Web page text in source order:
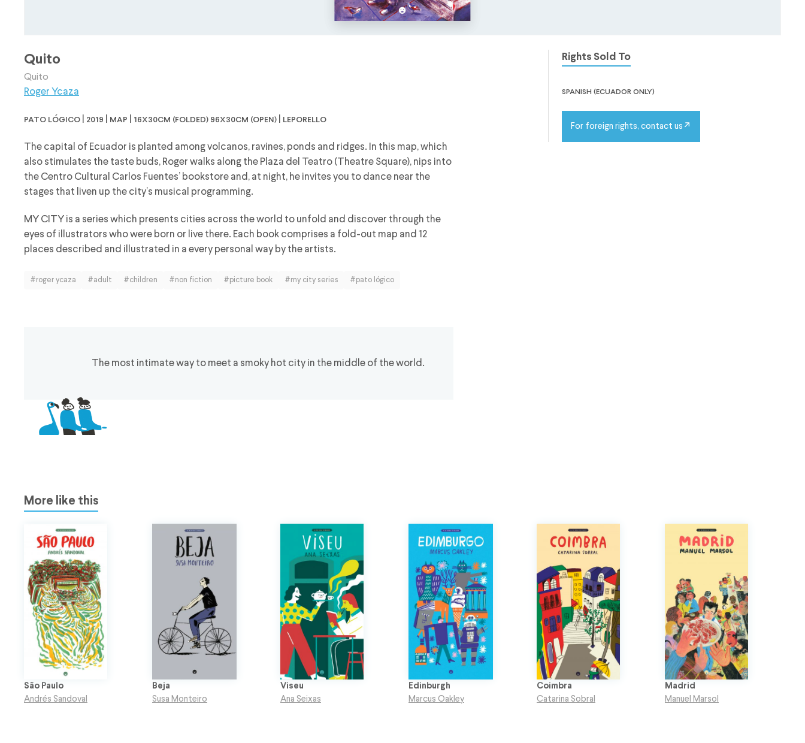
Quito
Quito
Roger Ycaza
pato lógico | 2019 | map | 16x30cm (folded) 96x30cm (open) | leporello
The capital of Ecuador is planted among volcanos, ravines, ponds and ridges. In this map, which
also stimulates the taste buds, Roger walks along the Plaza del Teatro (Theatre Square), nips into
the Centro Cultural Carlos Fuentes’ bookstore and, at night, he invites you to dance near the
stages that liven up the city’s musical programming.
MY CITY is a series which presents cities across the world to unfold and discover through the
eyes of illustrators who were born or live there. Each book comprises a fold-out map and 12
places described and illustrated in a every personal way by the artists.
#roger ycaza #adult #children #non fiction #picture book #my city series #pato lógico
Rights Sold To
spanish (ecuador only)
For foreign rights, contact us
The most intimate way to meet a smoky hot city in the middle of the world.
More like this
São Paulo
Andrés Sandoval
Beja
Susa Monteiro
Viseu
Ana Seixas
Edinburgh
Marcus Oakley
Coimbra
Catarina Sobral
Madrid
Manuel Marsol